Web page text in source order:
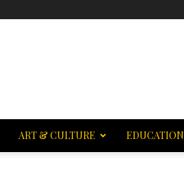
ART & CULTURE EDUCATION